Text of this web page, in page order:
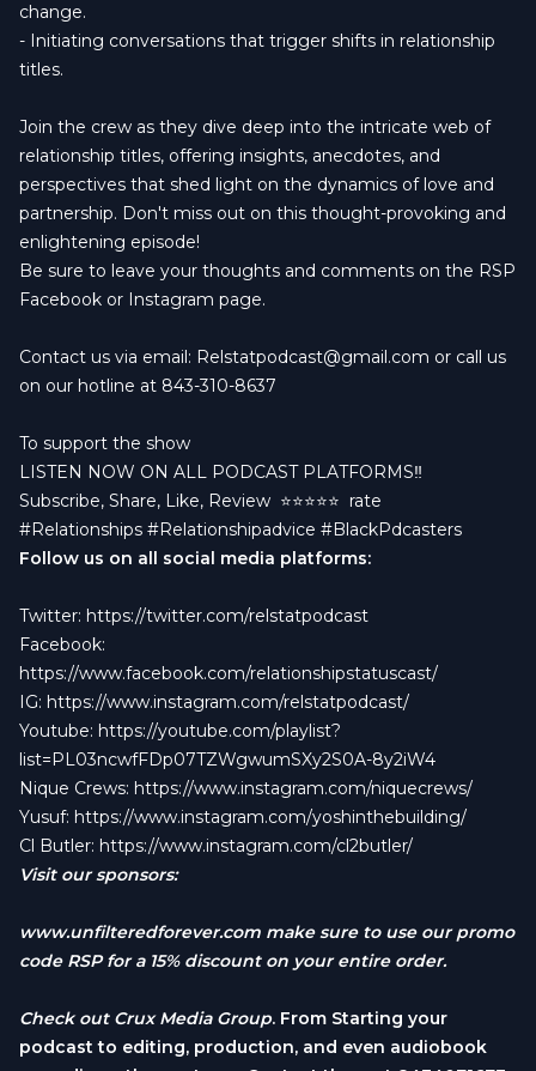
change.
- Initiating conversations that trigger shifts in relationship
titles.
Join the crew as they dive deep into the intricate web of
relationship titles, offering insights, anecdotes, and
perspectives that shed light on the dynamics of love and
partnership. Don't miss out on this thought-provoking and
enlightening episode!
Be sure to leave your thoughts and comments on the RSP
Facebook or Instagram page.
Contact us via email: Relstatpodcast@gmail.com or call us
on our hotline at 843-310-8637
To support the show
LISTEN NOW ON ALL PODCAST PLATFORMS‼️
Subscribe, Share, Like, Review ⭐️⭐️⭐️⭐️⭐️ rate
#Relationships #Relationshipadvice #BlackPdcasters
Follow us on all social media platforms:
Twitter: https://twitter.com/relstatpodcast
Facebook:
https://www.facebook.com/relationshipstatuscast/
IG: https://www.instagram.com/relstatpodcast/
Youtube: https://youtube.com/playlist?
list=PL03ncwfFDp07TZWgwumSXy2S0A-8y2iW4
Nique Crews: https://www.instagram.com/niquecrews/
Yusuf: https://www.instagram.com/yoshinthebuilding/
Cl Butler: https://www.instagram.com/cl2butler/
Visit our sponsors:
www.unfilteredforever.com make sure to use our promo
code RSP for a 15% discount on your entire order.
Check out Crux Media Group. From Starting your
podcast to editing, production, and even audiobook